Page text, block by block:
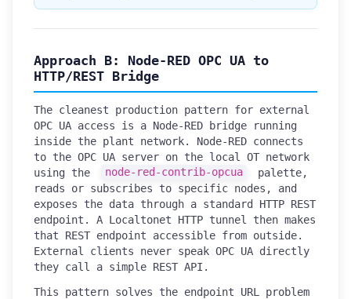
Approach B: Node-RED OPC UA to
HTTP/REST Bridge
The cleanest production pattern for external
OPC UA access is a Node-RED bridge running
inside the plant network. Node-RED connects
to the OPC UA server on the local OT network
using the
node-red-contrib-opcua
palette,
reads or subscribes to specific nodes, and
exposes the data through a standard HTTP REST
endpoint. A Localtonet HTTP tunnel then makes
that REST endpoint accessible from outside.
External clients never speak OPC UA directly
they call a simple REST API.
This pattern solves the endpoint URL problem